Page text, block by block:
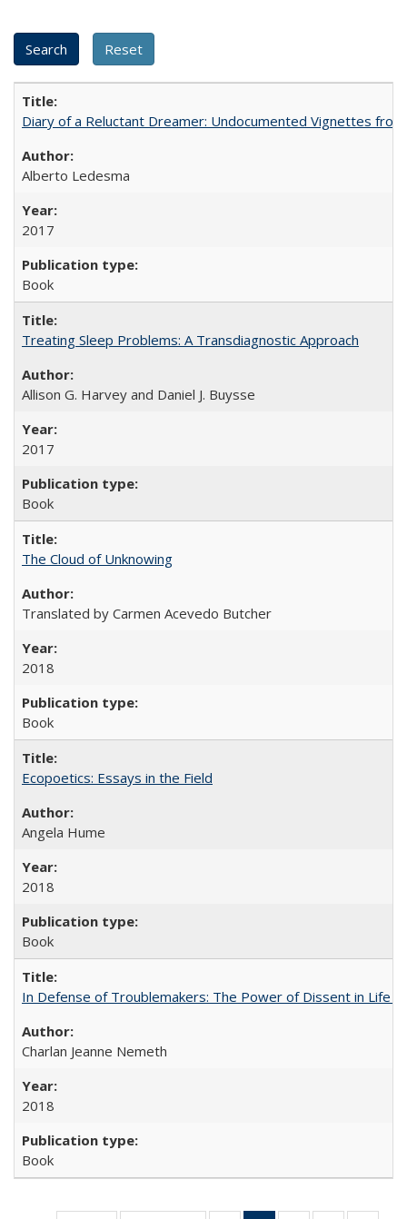
Diary of a Reluctant Dreamer: Undocumented Vignettes
Alberto Ledesma
2017
Book
Treating Sleep Problems: A Transdiagnostic Approach
Allison G. Harvey and Daniel J. Buysse
2017
Book
The Cloud of Unknowing
Translated by Carmen Acevedo Butcher
2018
Book
Ecopoetics: Essays in the Field
Angela Hume
2018
Book
In Defense of Troublemakers: The Power of Dissent in Life
Charlan Jeanne Nemeth
2018
Book